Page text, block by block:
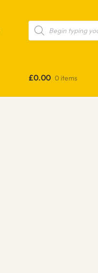
Products
search
£0.00 0 items